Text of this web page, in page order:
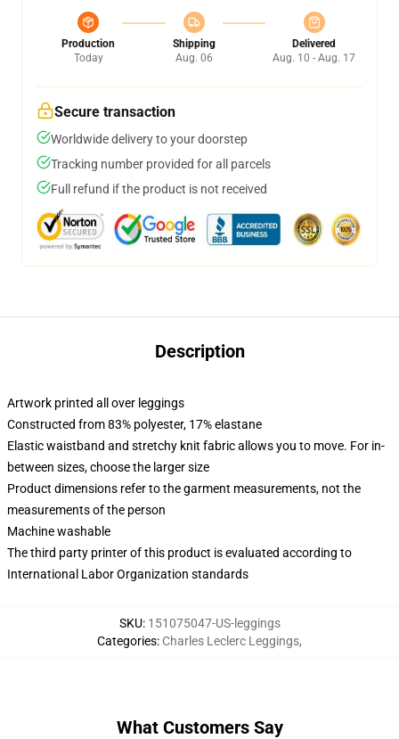
Production
Today
Shipping
Aug. 06
Delivered
Aug. 10 - Aug. 17
Secure transaction
Worldwide delivery to your doorstep
Tracking number provided for all parcels
Full refund if the product is not received
Description
Artwork printed all over leggings
Constructed from 83% polyester, 17% elastane
Elastic waistband and stretchy knit fabric allows you to move. For in-
between sizes, choose the larger size
Product dimensions refer to the garment measurements, not the
measurements of the person
Machine washable
The third party printer of this product is evaluated according to
International Labor Organization standards
SKU: 151075047-US-leggings
Categories: Charles Leclerc Leggings,
What Customers Say